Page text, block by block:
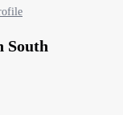
South